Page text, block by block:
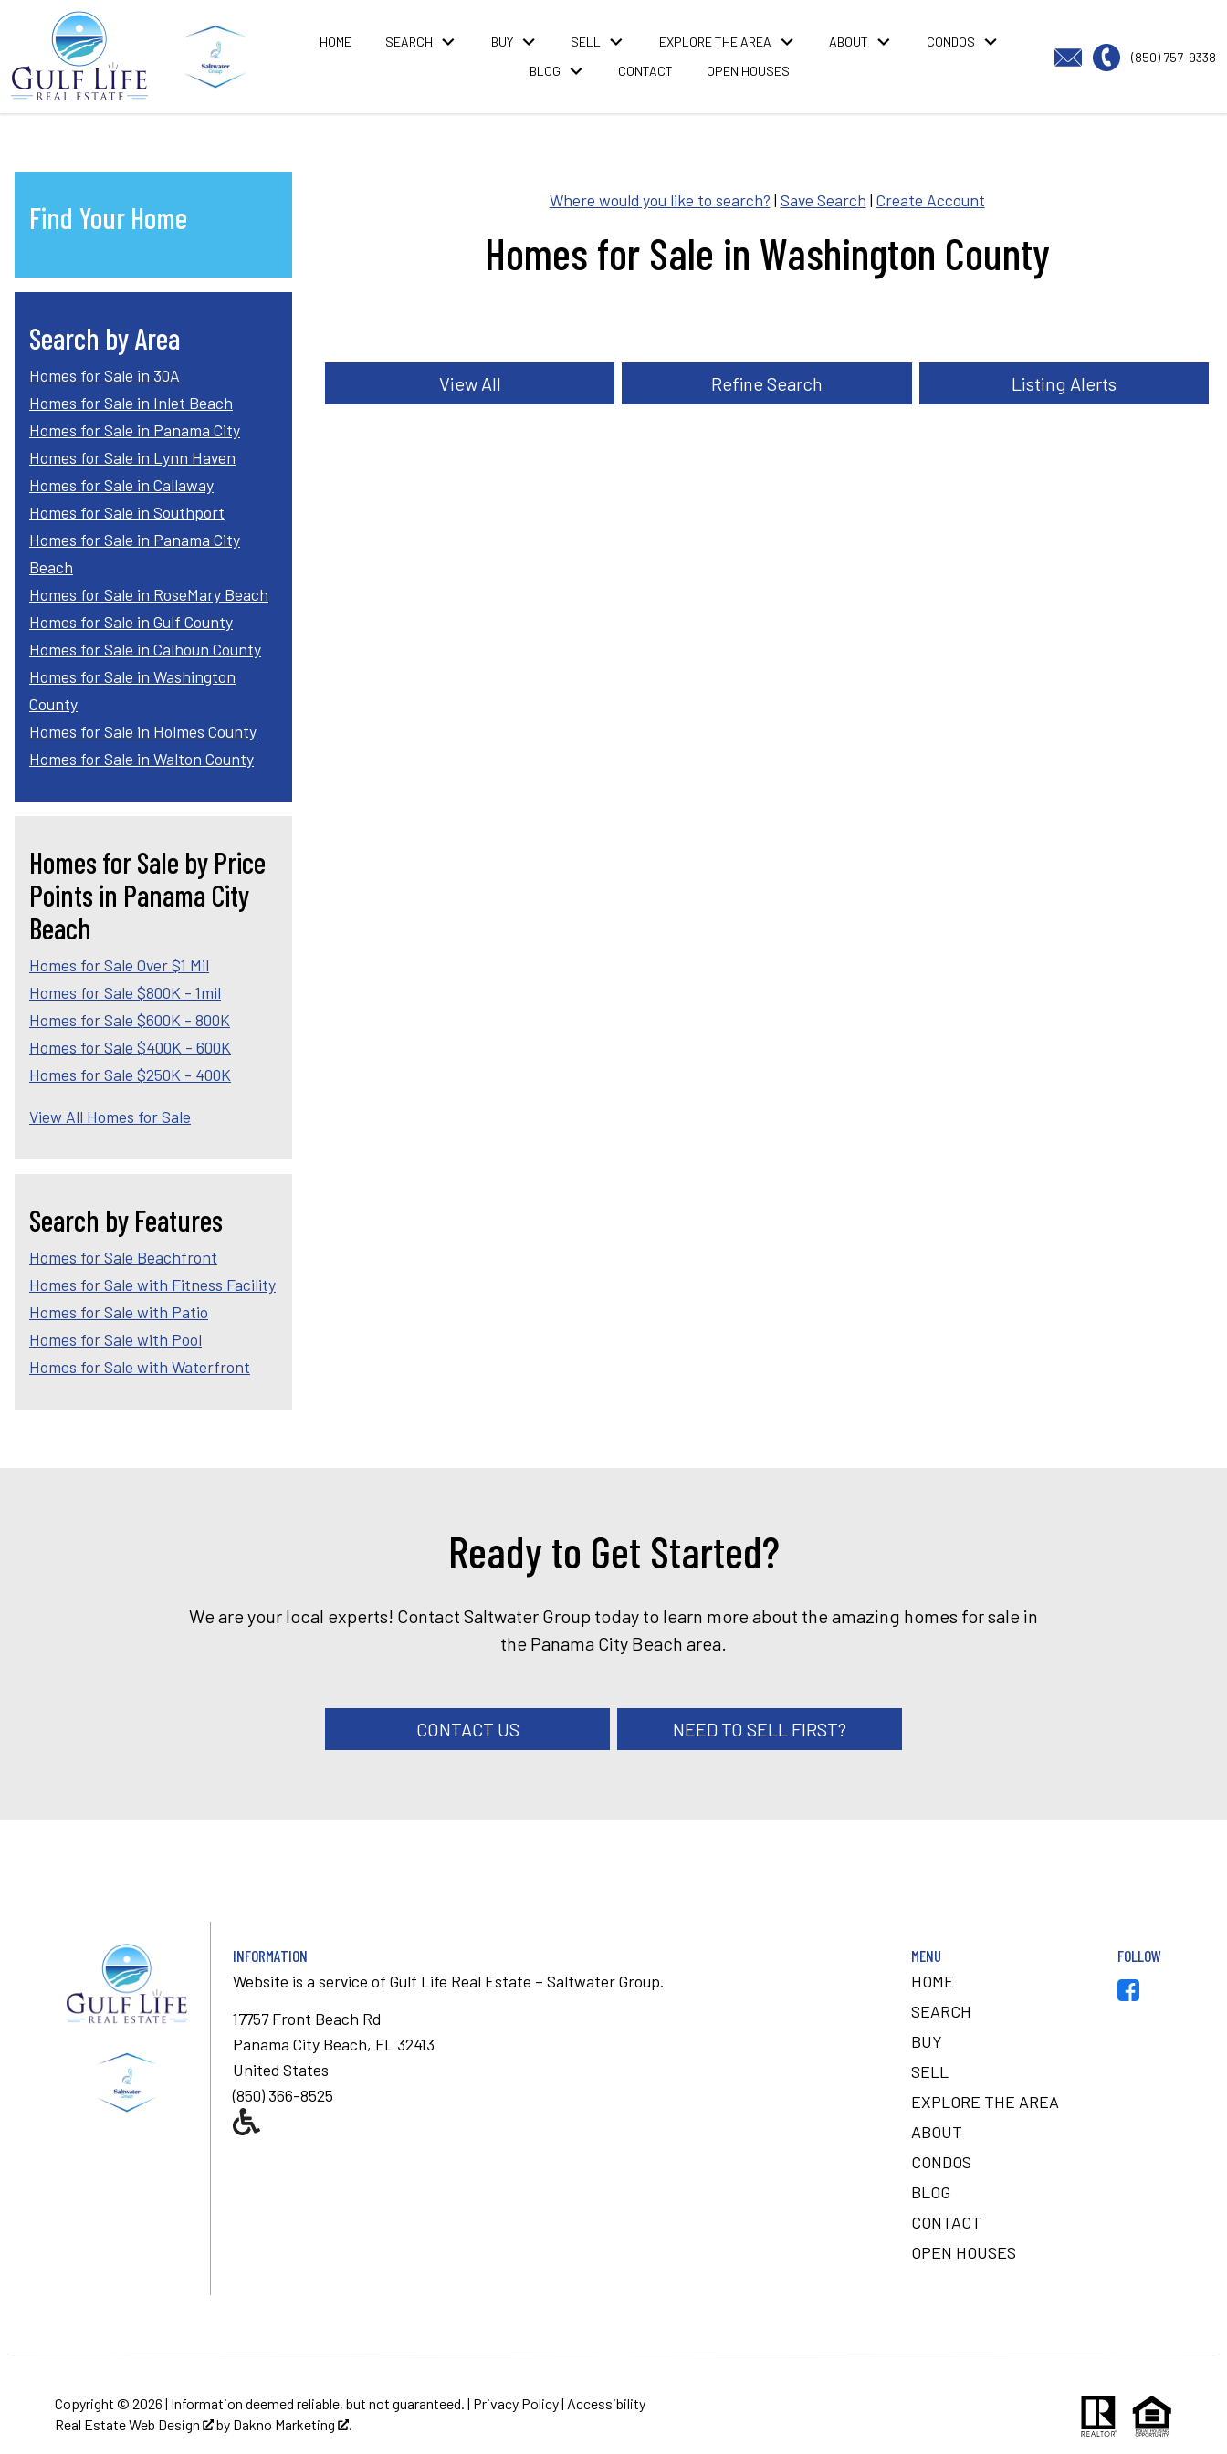
HOME SEARCH BUY SELL EXPLORE THE AREA ABOUT
CONDOS
BLOG
CONTACT OPEN HOUSES
(850) 757-9338
Where would you like to search? | Save Search | Create Account
Homes for Sale in Washington County
View All Refine Search Listing Alerts
Find Your Home
Search by Area
Homes for Sale in 30A
Homes for Sale in Inlet Beach
Homes for Sale in Panama City
Homes for Sale in Lynn Haven
Homes for Sale in Callaway
Homes for Sale in Southport
Homes for Sale in Panama City
Beach
Homes for Sale in RoseMary Beach
Homes for Sale in Gulf County
Homes for Sale in Calhoun County
Homes for Sale in Washington
County
Homes for Sale in Holmes County
Homes for Sale in Walton County
Homes for Sale by Price
Points in Panama City
Beach
Homes for Sale Over $1 Mil
Homes for Sale $800K - 1mil
Homes for Sale $600K - 800K
Homes for Sale $400K - 600K
Homes for Sale $250K - 400K
View All Homes for Sale
Search by Features
Homes for Sale Beachfront
Homes for Sale with Fitness Facility
Homes for Sale with Patio
Homes for Sale with Pool
Homes for Sale with Waterfront
Ready to Get Started?
We are your local experts! Contact Saltwater Group today to learn more about the amazing homes for sale in
the Panama City Beach area.
CONTACT US NEED TO SELL FIRST?
INFORMATION
Website is a service of Gulf Life Real Estate – Saltwater Group.
17757 Front Beach Rd
Panama City Beach, FL 32413
United States
(850) 366-8525
MENU
HOME
SEARCH
BUY
SELL
EXPLORE THE AREA
ABOUT
CONDOS
BLOG
CONTACT
OPEN HOUSES
FOLLOW
Copyright © 2026 | Information deemed reliable, but not guaranteed. | Privacy Policy| Accessibility
Real Estate Web Design
by Dakno Marketing .